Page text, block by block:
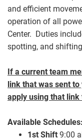
and efficient
operation of all
Center. Duties
spotting, and
If a current team
link that was sent
apply using that
Available Schedules:
1st Shift 9:00